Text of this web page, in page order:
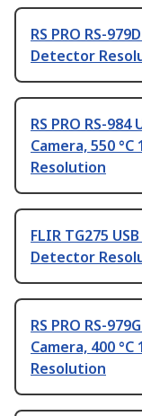
RS PRO RS-
Detector
RS PRO RS-
Camera, 550
Resolution
FLIR TG275
Detector
RS PRO RS-
Camera, 400
Resolution